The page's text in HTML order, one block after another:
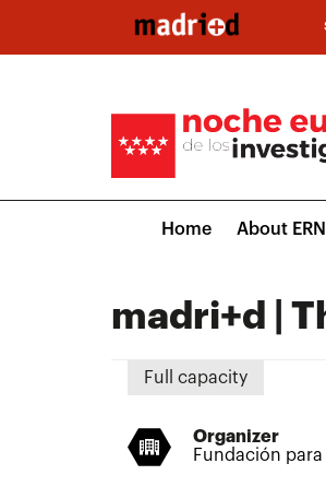
main
navigation
Home About ERN
madri+d |
Full capacity
Organizer
Fundación